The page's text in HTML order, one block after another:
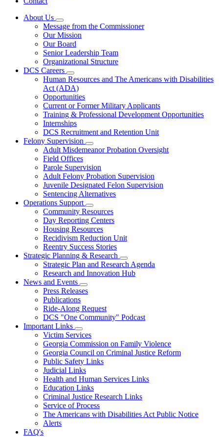
About Us
Subnavigation
toggle
for
About
Us
Message from the Commissioner
Our Mission
Our Board
Senior Leadership Team
Organizational Structure
DCS Careers
Subnavigation
toggle
for
DCS
Careers
Human Resources and The Americans with Disabilities
Act (ADA)
Opportunities
Current or Former Military Applicants
Training & Professional Development Opportunities
Internships
DCS Recruitment and Retention Unit
Felony Supervision
Subnavigation
toggle
Felony
Supervision
Adult Misdemeanor Probation Oversight
Field Offices
Parole Supervision
Adult Felony Probation Supervision
Juvenile Designated Felon Supervision
Sentencing Alternatives
Operations Support
Subnavigation
toggle
for
Operations
Support
Community Resources
Day Reporting Centers
Housing Resources
Recidivism Reduction Unit
Reentry Success Stories
Strategic Planning & Research
Subnavigation
toggle
for
Strategic Plan and Research Agenda
Research and Innovation Hub
News and Events
Subnavigation
toggle
News
and
Press Releases
Publications
Ride-Along Request
DCS "One Community" Podcast
Important Links
Subnavigation
toggle
for
Important
Links
Victim Services
Georgia Commission on Family Violence
Georgia Council on Criminal Justice Reform
Public Safety Links
Judicial Links
Health and Human Services Links
Education Links
Criminal Justice Research Links
Service of Process
The Americans with Disabilities Act Public Notice
Alerts
FAQ's